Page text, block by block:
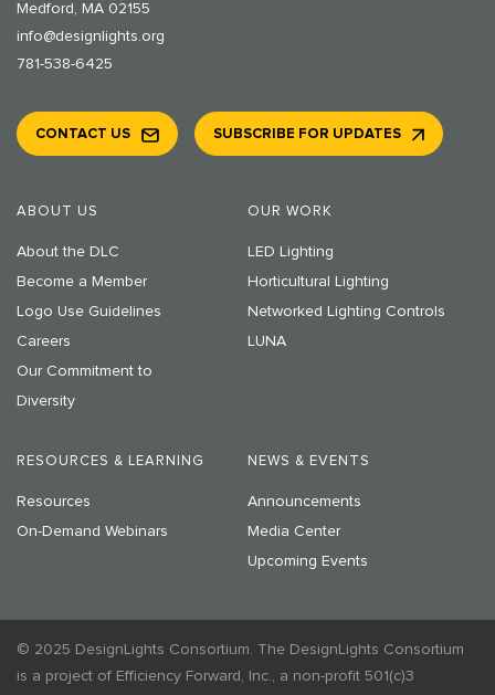
Medford, MA 02155
info@designlights.org
781-538-6425
ABOUT US
About the DLC
Become a Member
Logo Use Guidelines
Careers
Our Commitment to
Diversity
OUR WORK
LED Lighting
Horticultural Lighting
Networked Lighting Controls
LUNA
RESOURCES & LEARNING
Resources
On-Demand Webinars
NEWS & EVENTS
Announcements
Media Center
Upcoming Events
CONTACT US SUBSCRIBE FOR UPDATES
© 2025 DesignLights Consortium. The DesignLights Consortium
is a project of Efficiency Forward, Inc., a non-profit 501(c)3